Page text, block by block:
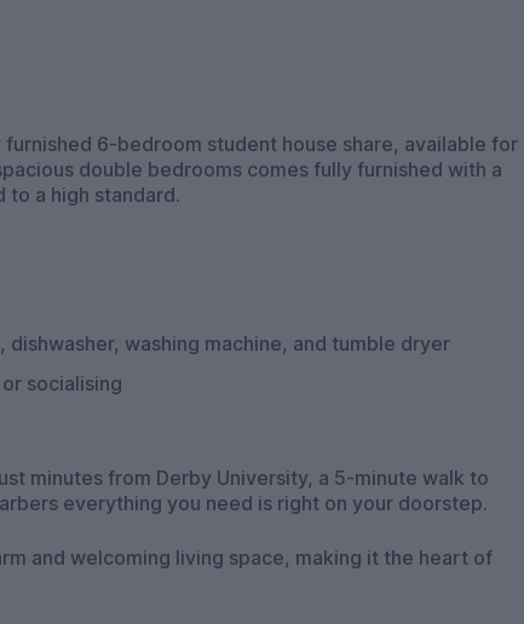
6-bedroom student house share, available for
to a high standard.
washing machine, and tumble dryer
socialising
minutes from Derby University, a 5-minute walk to
everything you need is right on your doorstep.
and welcoming living space, making it the heart of